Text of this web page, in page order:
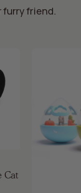
furry friend.
Cat